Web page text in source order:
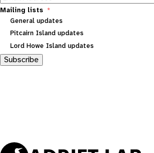
Mailing lists
General updates
Pitcairn Island updates
Lord Howe Island updates
Subscribe